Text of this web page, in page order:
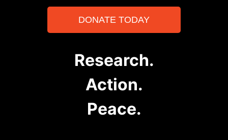
DONATE TODAY
Research.
Action.
Peace.